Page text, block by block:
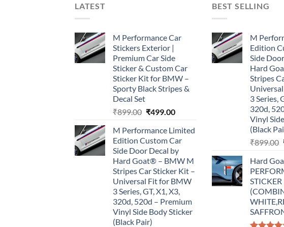
LATEST
M Performance Car
Stickers Exterior |
Premium Car Side
Sticker & Custom Car
Sticker Kit for BMW –
Sporty Black Stripes &
Decal Set
₹899.00 Original
was:
₹899.00.
₹499.00Current
is:
₹499.00.
M Performance Limited
Edition Custom Car
Side Door Decal by
Hard Goat® – BMW M
Stripes Car Sticker Kit –
Universal Fit for BMW
3 Series, GT, X1, X3,
320d, 520d – Premium
Vinyl Side Body Sticker
(Black Pair)
BEST SELLING
M
Edition
Side
Hard
Stripes
3 Series,
320d,
Vinyl
(Black
₹899.00
Hard
STICKER